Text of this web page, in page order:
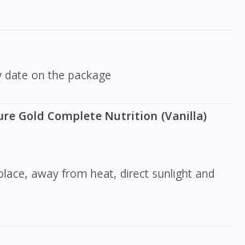
date on the package
Gold Complete Nutrition (Vanilla)